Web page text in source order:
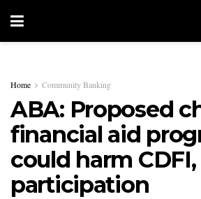
Home Community Banking
ABA: Proposed
financial aid
could harm
participation